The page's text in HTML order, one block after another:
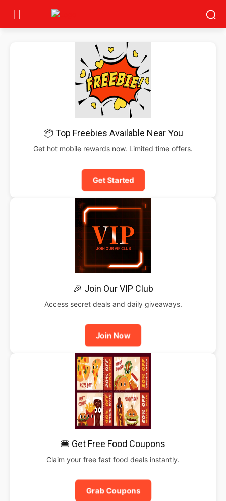
📦 Top Freebies Available Near You
Get hot mobile rewards now. Limited time offers.
Get Started
🎉 Join Our VIP Club
Access secret deals and daily giveaways.
Join Now
🍔 Get Free Food Coupons
Claim your free fast food deals instantly.
Grab Coupons